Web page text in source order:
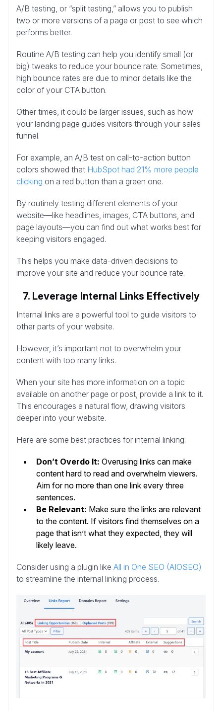
A/B testing, or “split testing,” allows you to publish
two or more versions of a page or post to see which
performs better.
Routine A/B testing can help you identify small (or
big) tweaks to reduce your bounce rate. Sometimes,
high bounce rates are due to minor details like the
color of your CTA button.
Other times, it could be larger issues, such as how
your landing page guides visitors through your sales
funnel.
For example, an A/B test on call-to-action button
colors showed that HubSpot had 21% more people
clicking on a red button than a green one.
By routinely testing different elements of your
website—like headlines, images, CTA buttons, and
page layouts—you can find out what works best for
keeping visitors engaged.
This helps you make data-driven decisions to
improve your site and reduce your bounce rate.
7. Leverage Internal Links Effectively
Internal links are a powerful tool to guide visitors to
other parts of your website.
However, it’s important not to overwhelm your
content with too many links.
When your site has more information on a topic
available on another page or post, provide a link to it.
This encourages a natural flow, drawing visitors
deeper into your website.
Here are some best practices for internal linking:
Don’t Overdo It: Overusing links can make
content hard to read and overwhelm viewers.
Aim for no more than one link every three
sentences.
Be Relevant: Make sure the links are relevant
to the content. If visitors find themselves on a
page that isn’t what they expected, they will
likely leave.
Consider using a plugin like All in One SEO (AIOSEO)
to streamline the internal linking process.